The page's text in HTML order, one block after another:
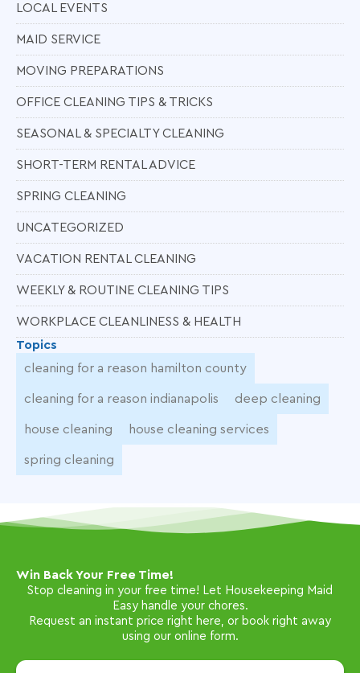
LOCAL EVENTS
MAID SERVICE
MOVING PREPARATIONS
OFFICE CLEANING TIPS & TRICKS
SEASONAL & SPECIALTY CLEANING
SHORT-TERM RENTAL ADVICE
SPRING CLEANING
UNCATEGORIZED
VACATION RENTAL CLEANING
WEEKLY & ROUTINE CLEANING TIPS
WORKPLACE CLEANLINESS & HEALTH
Topics
cleaning for a reason hamilton county
cleaning for a reason indianapolis deep cleaning
house cleaning house cleaning services
spring cleaning
Win Back Your Free Time!
Stop cleaning in your free time! Let Housekeeping Maid
Easy handle your chores.
Request an instant price right here, or book right away
using our online form.